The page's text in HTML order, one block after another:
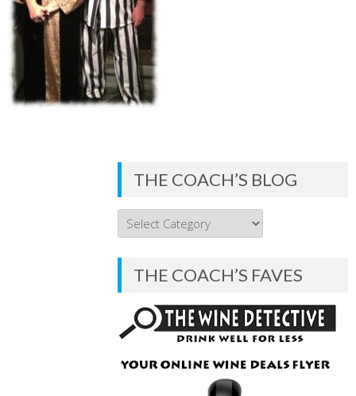
THE COACH’S BLOG
THE
COACH’S
BLOG
THE COACH’S FAVES